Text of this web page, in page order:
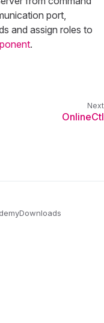
port,
and assign roles to
.
OnlineCtl
Downloads